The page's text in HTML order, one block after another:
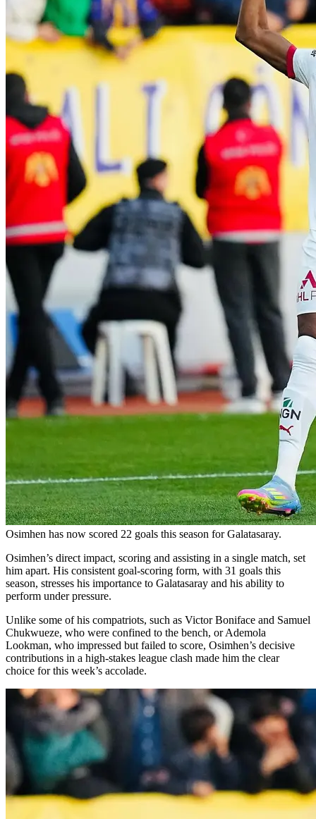
Osimhen has now scored 22 goals this season for Galatasaray.
Osimhen’s direct impact, scoring and assisting in a single match, set
him apart. His consistent goal-scoring form, with 31 goals this
season, stresses his importance to Galatasaray and his ability to
perform under pressure.
Unlike some of his compatriots, such as Victor Boniface and Samuel
Chukwueze, who were confined to the bench, or Ademola
Lookman, who impressed but failed to score, Osimhen’s decisive
contributions in a high-stakes league clash made him the clear
choice for this week’s accolade.